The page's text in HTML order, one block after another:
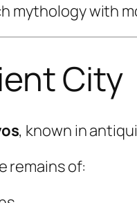
mythology with
City
, known in
remains of: